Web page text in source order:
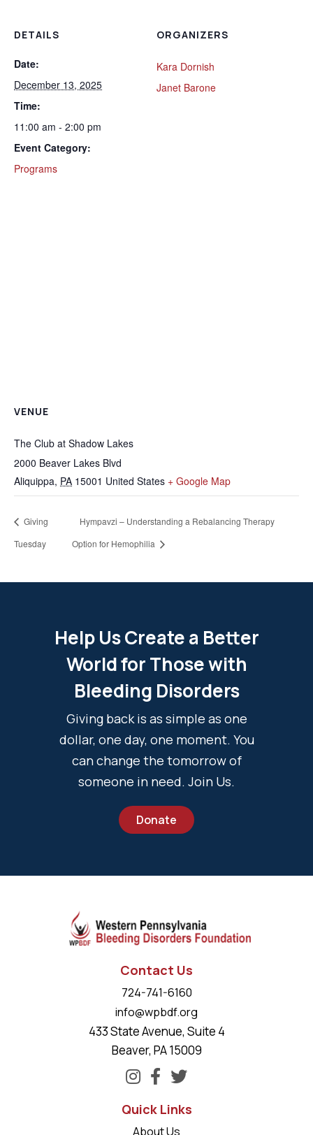
DETAILS
Date:
December 13, 2025
Time:
11:00 am - 2:00 pm
Event Category:
Programs
ORGANIZERS
Kara Dornish
Janet Barone
VENUE
The Club at Shadow Lakes
2000 Beaver Lakes Blvd
Aliquippa, PA 15001 United States + Google Map
Giving
Tuesday
Hympavzi – Understanding a Rebalancing Therapy
Option for Hemophilia
Help Us Create a Better
World for Those with
Bleeding Disorders
Giving back is as simple as one
dollar, one day, one moment. You
can change the tomorrow of
someone in need. Join Us.
Donate
Contact Us
724-741-6160
info@wpbdf.org
433 State Avenue, Suite 4
Beaver, PA 15009
Quick Links
About Us